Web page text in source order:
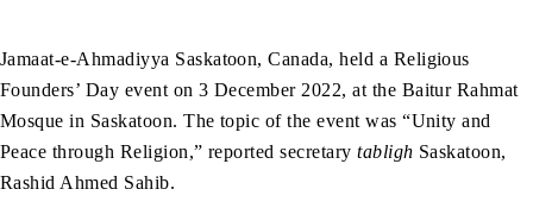
Jamaat-e-Ahmadiyya Saskatoon, Canada, held a Religious
Founders’ Day event on 3 December 2022, at the Baitur Rahmat
Mosque in Saskatoon. The topic of the event was “Unity and
Peace through Religion,” reported secretarytabligh Saskatoon,
Rashid Ahmed Sahib.